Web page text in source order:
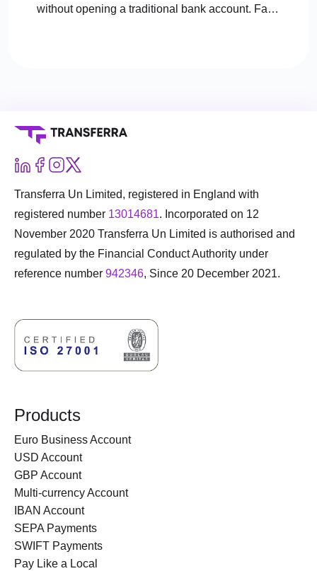
without opening a traditional bank account. Fast
Transferra Un Limited, registered in England with
registered number 13014681. Incorporated on 12
November 2020 Transferra Un Limited is authorised and
regulated by the Financial Conduct Authority under
reference number 942346, Since 20 December 2021.
Products
Euro Business Account
USD Account
GBP Account
Multi-currency Account
IBAN Account
SEPA Payments
SWIFT Payments
Pay Like a Local